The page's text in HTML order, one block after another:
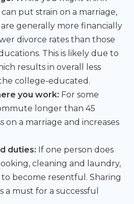
put strain on a marriage,
generally more financially
divorce rates than those
This is likely due to
results in overall less
college-educated.
you work: For some
longer than 45
on a marriage and increases
duties: If one person does
cleaning and laundry,
to become resentful. Sharing
a must for a successful